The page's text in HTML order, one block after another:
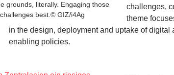
grounds, literally. Engaging those
best.© GIZ/i4Ag
challenges,
theme
in the design, deployment and uptake of digital
enabling policies.